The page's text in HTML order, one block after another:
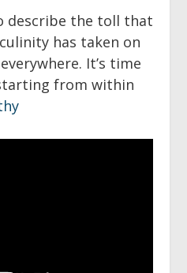
describe the toll that
has taken on
It’s time
from within